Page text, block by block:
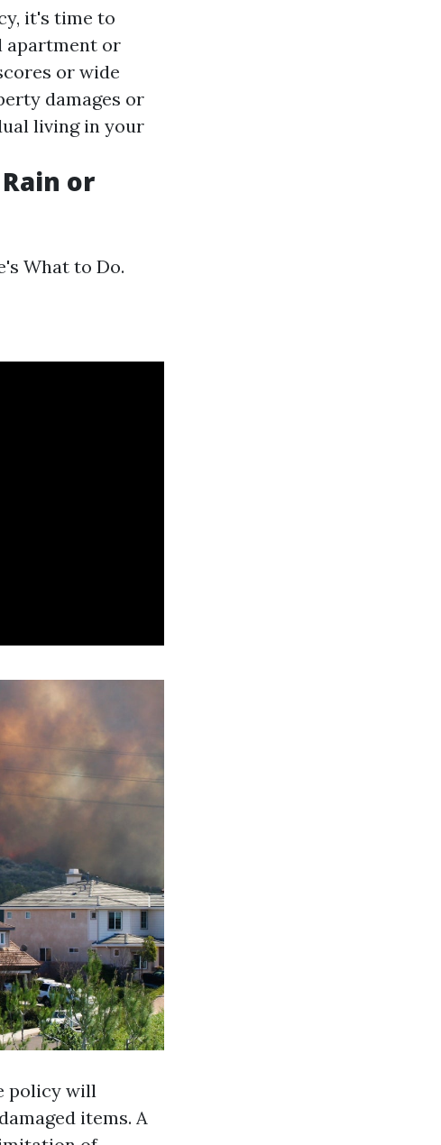
it's time to
apartment or
or wide
damages or
living in your
or
What to Do.
policy will
items. A